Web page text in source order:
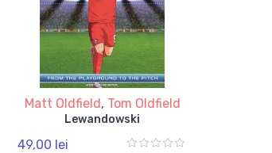
Matt Oldfield, Tom Oldfield
Lewandowski
49,00 lei